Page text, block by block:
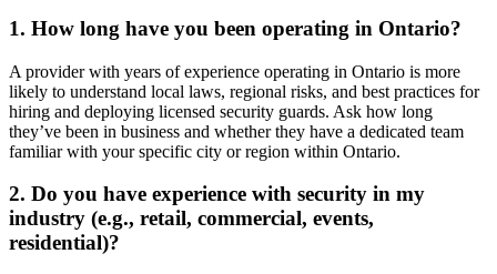
1. How long have you been operating in Ontario?
A provider with years of experience operating in Ontario is more
likely to understand local laws, regional risks, and best practices for
hiring and deploying licensed security guards. Ask how long
they’ve been in business and whether they have a dedicated team
familiar with your specific city or region within Ontario.
2. Do you have experience with security in my
industry (e.g., retail, commercial, events,
residential)?